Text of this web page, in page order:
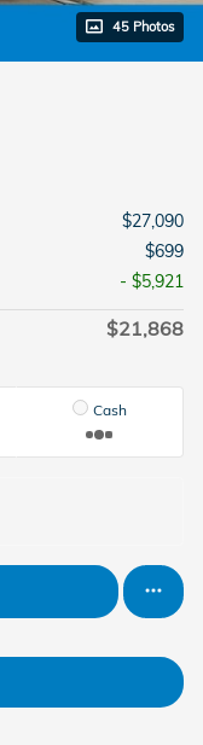
45 Photos
$27,090
$699
- $5,921
$21,868
Cash